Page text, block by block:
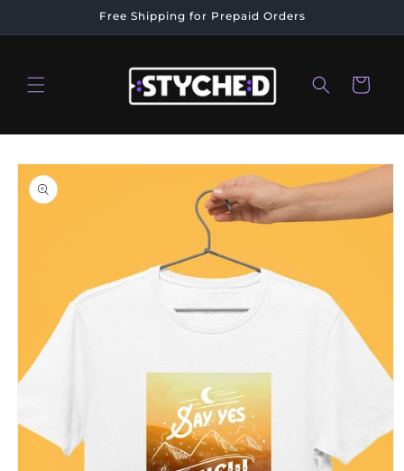
Free Shipping for Prepaid Orders
Cart
Skip to
product
information